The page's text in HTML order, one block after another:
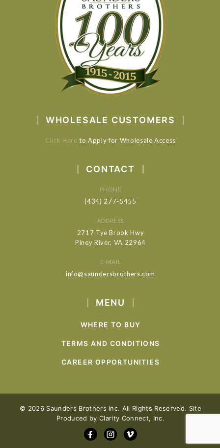
WHOLESALE CUSTOMERS
Click Here to Apply for Wholesale Access
CONTACT
PHONE
(434) 277-5455
ADDRESS
2717 Tye Brook Hwy
Piney River, VA 22964
E-MAIL
info@saundersbrothers.com
MENU
WHERE TO BUY
TERMS AND CONDITIONS
CAREER OPPORTUNITIES
© 2026 Saunders Brothers Inc. All Rights Reserved. Site
Produced byClarity Connect, Inc.